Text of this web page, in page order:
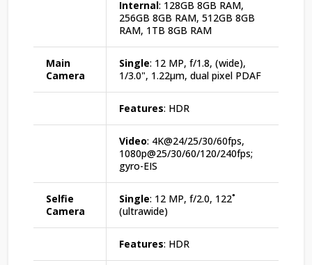
Internal: 128GB 8GB RAM,
256GB 8GB RAM, 512GB 8GB
RAM, 1TB 8GB RAM
Main
Camera
Single: 12 MP, f/1.8, (wide),
1/3.0", 1.22µm, dual pixel PDAF
Features: HDR
Video: 4K@24/25/30/60fps,
1080p@25/30/60/120/240fps;
gyro-EIS
Selfie
Camera
Single: 12 MP, f/2.0, 122˚
(ultrawide)
Features: HDR